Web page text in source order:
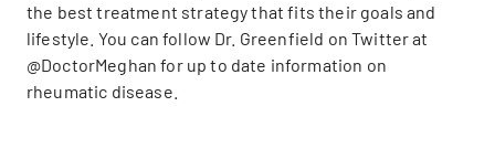
the best treatment strategy that fits their goals and
lifestyle. You can follow Dr. Greenfield on Twitter at
@DoctorMeghan for up to date information on
rheumatic disease.